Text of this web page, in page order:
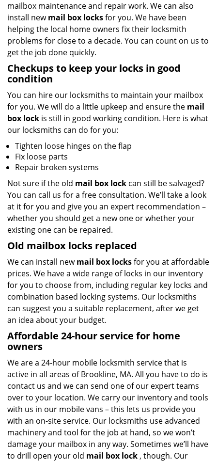
mailbox maintenance and repair work. We can also
install newmail box locksfor you. We have been
helping the local home owners fix their locksmith
problems for close to a decade. You can count on us to
get the job done quickly.
Checkups to keep your locks in good
condition
You can hire our locksmiths to maintain your mailbox
for you. We will do a little upkeep and ensure the mail
box lock is still in good working condition. Here is what
our locksmiths can do for you:
Tighten loose hinges on the flap
Fix loose parts
Repair broken systems
Not sure if the old mail box lock can still be salvaged?
You can call us for a free consultation. We’ll take a look
at it for you and give you an expert recommendation –
whether you should get a new one or whether your
existing one can be repaired.
Old mailbox locks replaced
We can install newmail box locksfor you at affordable
prices. We have a wide range of locks in our inventory
for you to choose from, including regular key locks and
combination based locking systems. Our locksmiths
can suggest you a suitable replacement, after we get
an idea about your budget.
Affordable 24-hour service for home
owners
We are a 24-hour mobile locksmith service that is
active in all areas of Brookline, MA. All you have to do is
contact us and we can send one of our expert teams
over to your location. We carry our inventory and tools
with us in our mobile vans – this lets us provide you
with an on-site service. Our locksmiths use advanced
machinery and tool for the job at hand, so we won’t
damage your mailbox in any way. Sometimes we’ll have
to drill open your old mail box lock , though. Our